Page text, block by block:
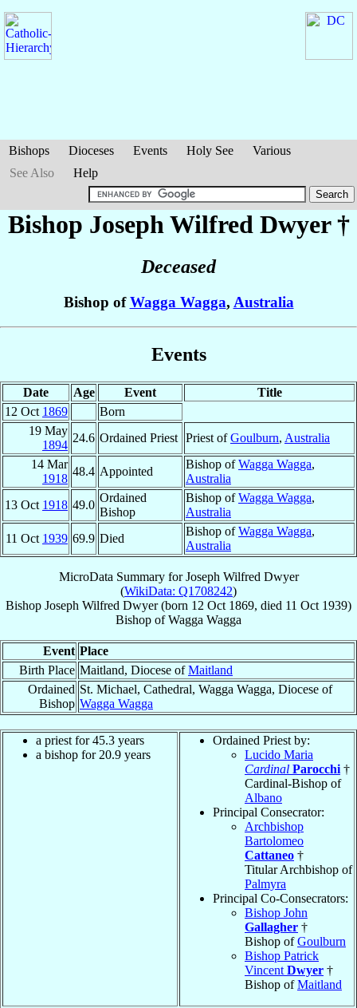
Bishops Dioceses Events Holy See
Various
See Also
Help
Bishop Joseph Wilfred Dwyer†
Deceased
Bishop ofWagga Wagga, Australia
Events
Date Age Event
Title
12 Oct 1869
Born
19 May
1894
24.6 Ordained Priest Priest ofGoulburn, Australia
14 Mar
1918
48.4 Appointed
Bishop ofWagga Wagga,
Australia
13 Oct 1918 49.0
Ordained
Bishop
Bishop ofWagga Wagga,
Australia
11 Oct 1939 69.9 Died
Bishop ofWagga Wagga,
Australia
MicroData Summary forJoseph Wilfred Dwyer
(WikiData: Q1708242)
Bishop Joseph Wilfred Dwyer(born 12 Oct 1869, died 11 Oct 1939)
Bishop ofWagga Wagga
Event Place
Birth Place Maitland, Diocese ofMaitland
Ordained
Bishop
St. Michael, Cathedral, Wagga Wagga, Diocese of
Wagga Wagga
a priest for 45.3 years
a bishop for 20.9 years
Ordained Priest by:
Lucido Maria
Cardinal Parocchi †
Cardinal-Bishop of
Albano
Principal Consecrator:
Archbishop
Bartolomeo
Cattaneo †
Titular Archbishop of
Palmyra
Principal Co-Consecrators:
Bishop John
Gallagher †
Bishop ofGoulburn
Bishop Patrick
Vincent Dwyer †
Bishop ofMaitland